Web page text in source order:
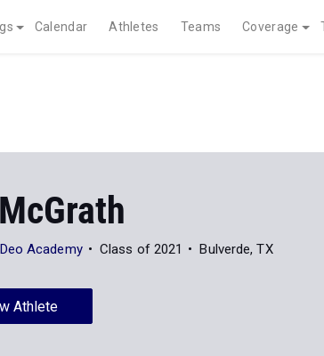
Calendar Athletes Teams Coverage
Academy Class of 2021 Bulverde, TX
Athlete